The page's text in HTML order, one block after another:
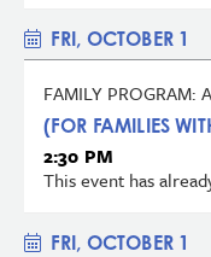
FRI, OCTOBER 1
FAMILY PROGRAM:
(FOR FAMILIES
2:30 PM
This event has
FRI, OCTOBER 1